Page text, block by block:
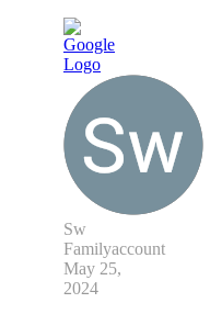
Sw
Familyaccount
May 25,
2024